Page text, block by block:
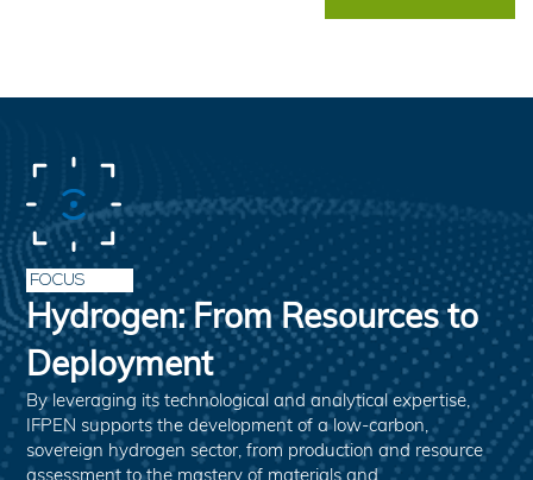
FOCUS
Hydrogen: From Resources to
Deployment
By leveraging its technological and analytical expertise,
IFPEN supports the development of a low-carbon,
sovereign hydrogen sector, from production and resource
assessment to the mastery of materials and